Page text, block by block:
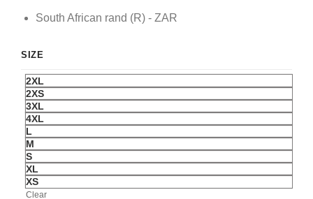
South African rand (R) - ZAR
SIZE
2XL
2XS
3XL
4XL
L
M
S
XL
XS
Clear